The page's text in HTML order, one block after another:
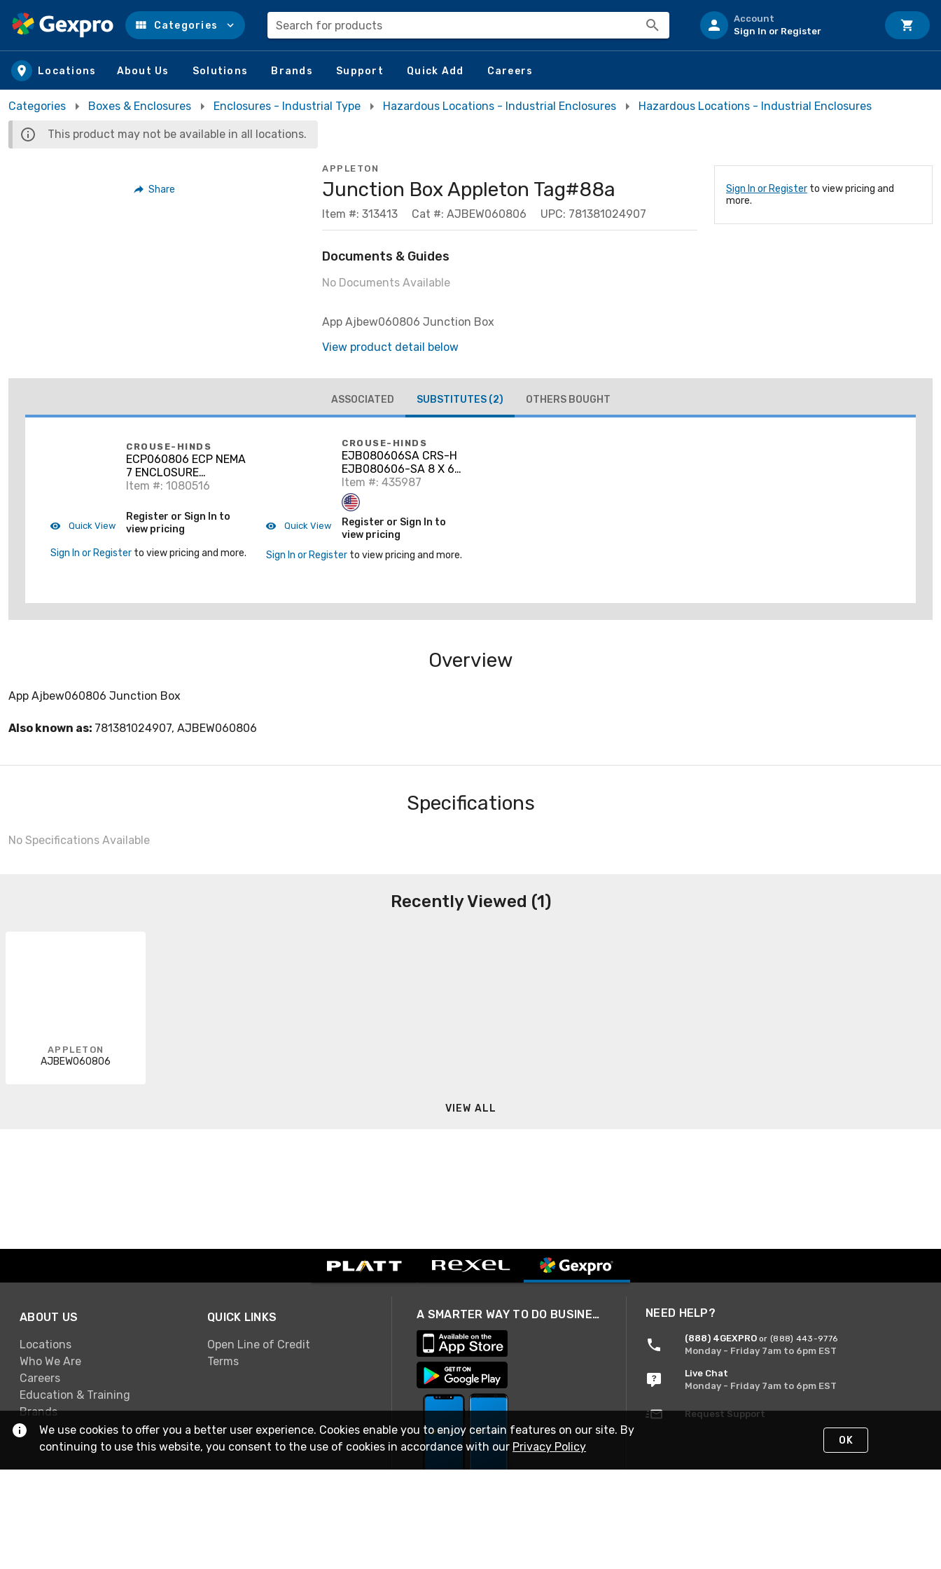
Skip to main content
Categories Search for products
Account
Sign In or Register
Locations About Us Solutions Brands Support Quick Add Careers
Categories Boxes & Enclosures Enclosures - Industrial Type Hazardous Locations - Industrial Enclosures Hazardous Locations - Industrial Enclosures
This product may not be available in all locations.
Share
APPLETON
Junction Box Appleton Tag#88a
Item #: 313413 Cat #: AJBEW060806 UPC: 781381024907
Documents & Guides
No Documents Available
App Ajbew060806 Junction Box
View product detail below
Sign In or Register to view pricing and
more.
ASSOCIATED SUBSTITUTES (2) OTHERS BOUGHT
Quick View
CROUSE-HINDS
ECP060806 ECP NEMA
7 ENCLOSURE
06X08X06
Item #: 1080516
Register or Sign In to
view pricing
Sign In or Register to view pricing and more.
Quick View
CROUSE-HINDS
EJB080606SA CRS-H
EJB080606-SA 8 X 6
X 6 AL JUN
Item #: 435987
Register or Sign In to
view pricing
Sign In or Register to view pricing and more.
Overview
App Ajbew060806 Junction Box
Also known as: 781381024907, AJBEW060806
Specifications
No Specifications Available
Recently Viewed (1)
APPLETON
AJBEW060806
VIEW ALL
ABOUT US
Locations
Who We Are
Careers
Education & Training
Brands
QUICK LINKS
Open Line of Credit
Terms
A SMARTER WAY TO DO BUSINESS NEED HELP?
(888) 4GEXPRO or (888) 443-9776
Monday - Friday 7am to 6pm EST
Live Chat
Monday - Friday 7am to 6pm EST
Request Support
We use cookies to offer you a better user experience. Cookies enable you to enjoy certain features on our site. By
continuing to use this website, you consent to the use of cookies in accordance with our Privacy Policy OK